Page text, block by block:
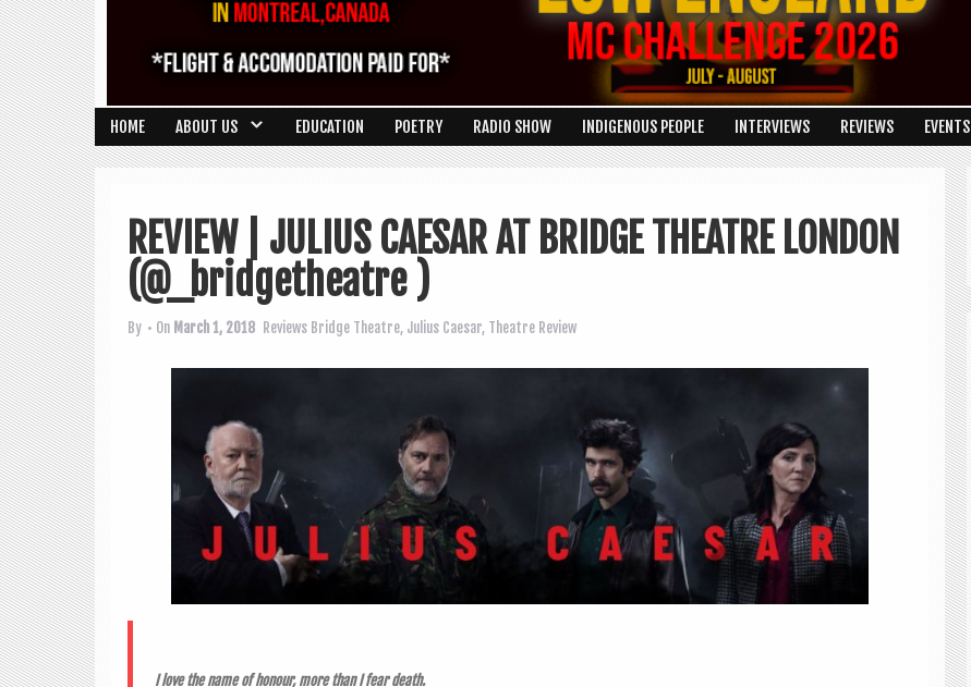
HOME ABOUT US EDUCATION POETRY RADIO SHOW INDIGENOUS PEOPLE INTERVIEWS REVIEWS EVENTS
REVIEW | JULIUS CAESAR AT BRIDGE THEATRE LONDON
(@_bridgetheatre ‏)
By • On March 1, 2018 Reviews Bridge Theatre, Julius Caesar, Theatre Review
I love the name of hon­our, more than I fear death.